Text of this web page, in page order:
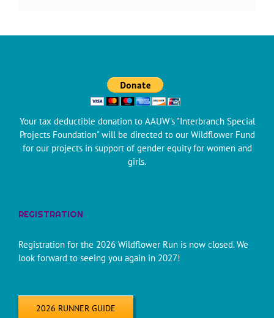
Your tax deductible donation to AAUW's "Interbranch Special
Projects Foundation" will be directed to our Wildflower Fund
for our projects in support of gender equity for women and
girls.
REGISTRATION
Registration for the 2026 Wildflower Run is now closed. We
look forward to seeing you again in 2027!
2026 RUNNER GUIDE